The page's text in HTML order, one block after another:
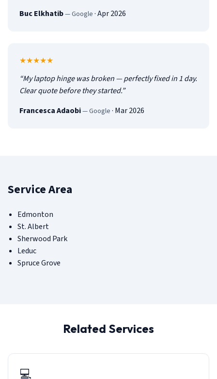
Buc Elkhatib—Google ·Apr 2026
★★★★★
“My laptop hinge was broken — perfectly fixed in 1 day.
Clear quote before they started.”
Francesca Adaobi—Google · Mar 2026
Service Area
Edmonton
St. Albert
Sherwood Park
Leduc
Spruce Grove
Related Services
💻